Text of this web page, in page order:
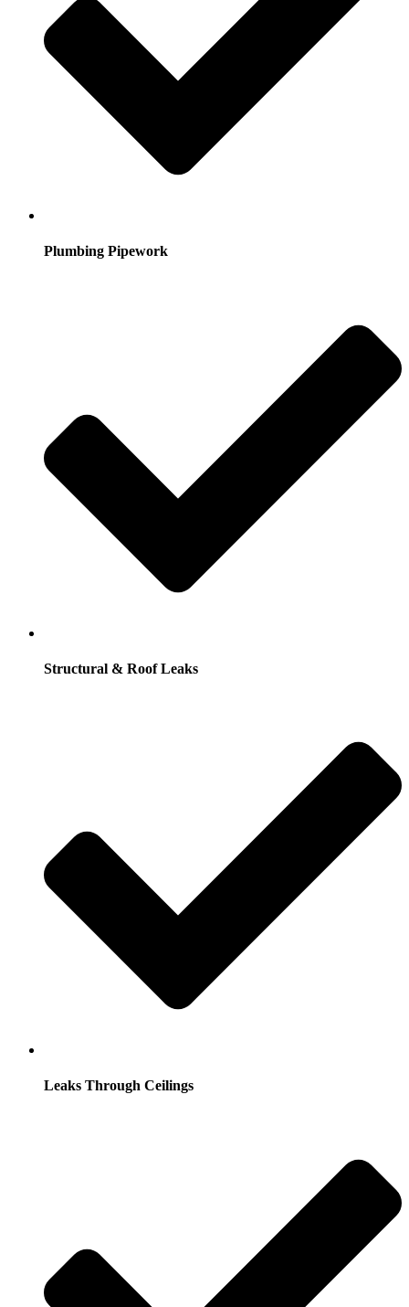
Plumbing Pipework
Structural & Roof Leaks
Leaks Through Ceilings